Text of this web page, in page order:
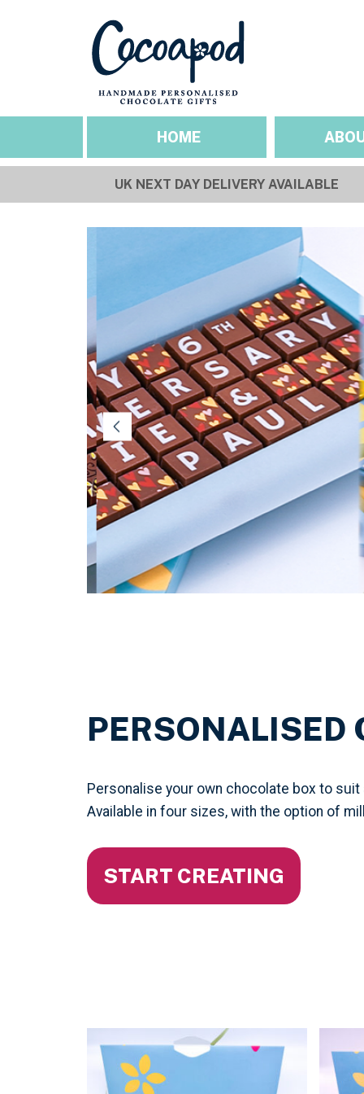
HOME
ABOUT US
Our Story
Sustainability &
SEASONAL
Valentines
Fathers Day
Pride
Halloween
Christmas
Religious Celebrations
UK NEXT DAY DELIVERY AVAILABLE
PERSONALISED
Personalise your own chocolate box to suit
Available in four sizes, with the option of
START CREATING